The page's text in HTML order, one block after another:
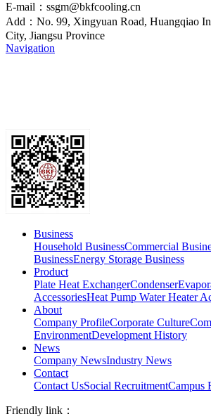
E-mail：ssgm@bkfcooling.cn
Add：No. 99, Xingyuan Road, Huangqiao
City, Jiangsu Province
Navigation
Business
Household BusinessCommercial
BusinessEnergy Storage Business
Product
Plate Heat ExchangerCondenser
AccessoriesHeat Pump Water Heater
About
Company ProfileCorporate Culture
EnvironmentDevelopment History
News
Company NewsIndustry News
Contact
Contact UsSocial RecruitmentCampus
Friendly link：